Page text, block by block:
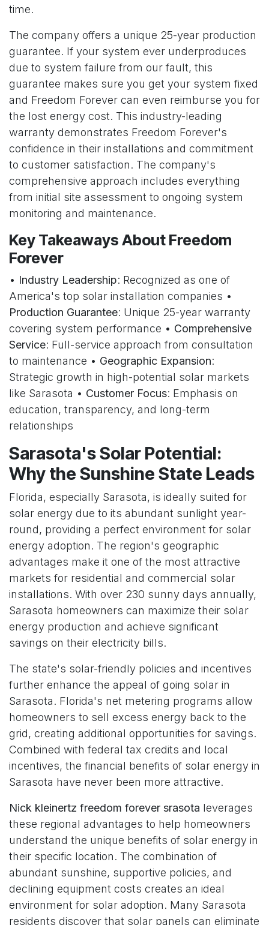
time.
The company offers a unique 25-year production
guarantee. If your system ever underproduces
due to system failure from our fault, this
guarantee makes sure you get your system fixed
and Freedom Forever can even reimburse you for
the lost energy cost. This industry-leading
warranty demonstrates Freedom Forever's
confidence in their installations and commitment
to customer satisfaction. The company's
comprehensive approach includes everything
from initial site assessment to ongoing system
monitoring and maintenance.
Key Takeaways About Freedom
Forever
• Industry Leadership: Recognized as one of
America's top solar installation companies •
Production Guarantee: Unique 25-year warranty
covering system performance • Comprehensive
Service: Full-service approach from consultation
to maintenance • Geographic Expansion:
Strategic growth in high-potential solar markets
like Sarasota • Customer Focus: Emphasis on
education, transparency, and long-term
relationships
Sarasota's Solar Potential:
Why the Sunshine State Leads
Florida, especially Sarasota, is ideally suited for
solar energy due to its abundant sunlight year-
round, providing a perfect environment for solar
energy adoption. The region's geographic
advantages make it one of the most attractive
markets for residential and commercial solar
installations. With over 230 sunny days annually,
Sarasota homeowners can maximize their solar
energy production and achieve significant
savings on their electricity bills.
The state's solar-friendly policies and incentives
further enhance the appeal of going solar in
Sarasota. Florida's net metering programs allow
homeowners to sell excess energy back to the
grid, creating additional opportunities for savings.
Combined with federal tax credits and local
incentives, the financial benefits of solar energy in
Sarasota have never been more attractive.
Nick kleinertz freedom forever srasota leverages
these regional advantages to help homeowners
understand the unique benefits of solar energy in
their specific location. The combination of
abundant sunshine, supportive policies, and
declining equipment costs creates an ideal
environment for solar adoption. Many Sarasota
residents discover that solar panels can eliminate